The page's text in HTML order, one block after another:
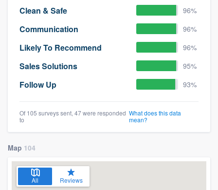
Clean & Safe 96%
Communication 96%
Likely To Recommend 96%
Sales Solutions 95%
Follow Up 93%
Of 105 surveys sent, 47 were responded
to
What does this data
mean?
Map 104
All Reviews